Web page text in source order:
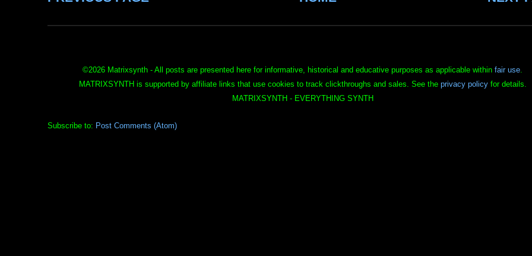
©2026 Matrixsynth - All posts are presented here for informative, historical and educative purposes as applicable within fair use
MATRIXSYNTH is supported by affiliate links that use cookies to track clickthroughs and sales. See the privacy policyfor details.
MATRIXSYNTH - EVERYTHING SYNTH
Subscribe to: Post Comments (Atom)